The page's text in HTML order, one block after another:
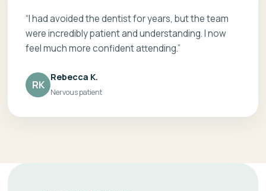
“I had avoided the dentist for years, but the team
were incredibly patient and understanding. I now
feel much more confident attending.”
RK
Rebecca K.
Nervous patient